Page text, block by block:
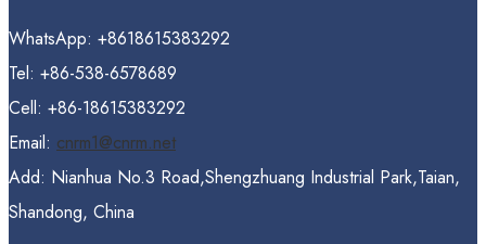
WhatsApp: +8618615383292
Tel: +86-538-6578689
Cell: +86-18615383292
Email: cnrm1@cnrm.net
Add: Nianhua No.3 Road,Shengzhuang Industrial Park,Taian,
Shandong, China